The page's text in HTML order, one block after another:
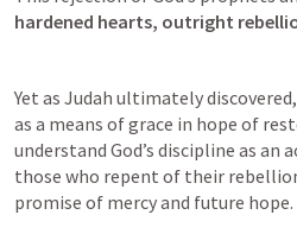
hardened hearts, outright
Yet as Judah ultimately
as a means of grace in hope of
understand God’s discipline as an
those who repent of their
promise of mercy and future hope.